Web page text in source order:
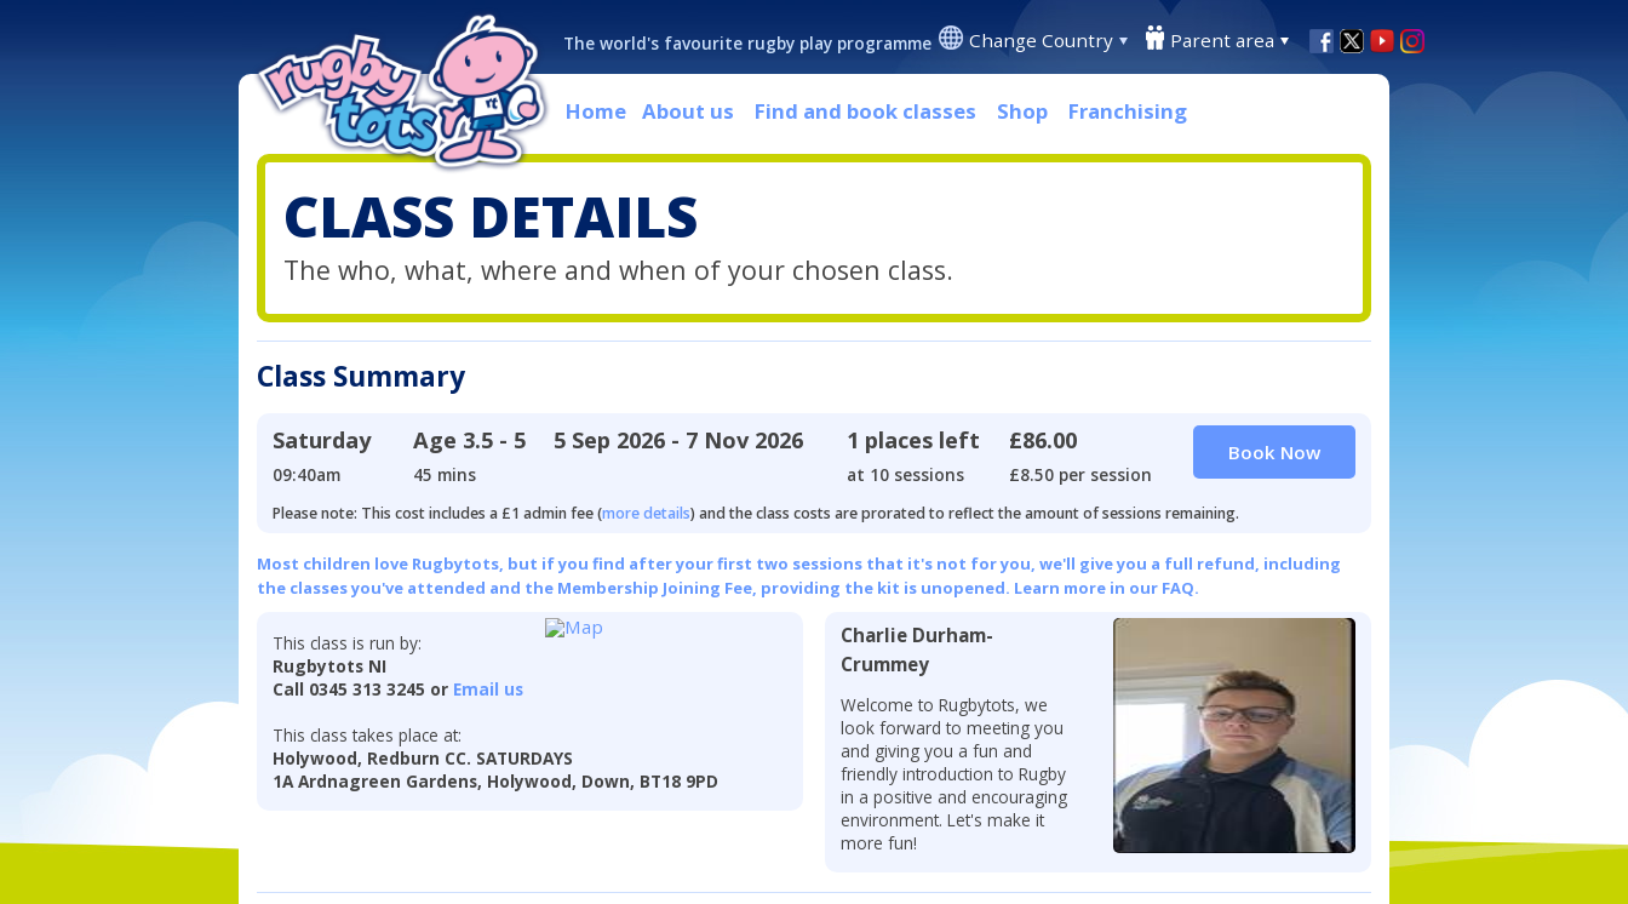
The world's favourite rugby play programme Change Country Parent area
Home About us Find and book classes Shop Franchising
CLASS DETAILS
The who, what, where and when of your chosen class.
Class Summary
Saturday
09:40am
Age 3.5 - 5
45 mins
5 Sep 2026 - 7 Nov 2026 1 places left
at 10 sessions
£86.00
£8.50 per session
Book Now
Please note: This cost includes a £1 admin fee (more details) and the class costs are prorated to reflect the amount of sessions remaining.
Most children love Rugbytots, but if you find after your first two sessions that it's not for you, we'll give you a full refund, including
the classes you've attended and the Membership Joining Fee, providing the kit is unopened. Learn more in our FAQ.
This class is run by:
Rugbytots NI
Call 0345 313 3245 or Email us
This class takes place at:
Holywood, Redburn CC. SATURDAYS
1A Ardnagreen Gardens, Holywood, Down, BT18 9PD
Charlie Durham-
Crummey
Welcome to Rugbytots, we
look forward to meeting you
and giving you a fun and
friendly introduction to Rugby
in a positive and encouraging
environment. Let's make it
more fun!